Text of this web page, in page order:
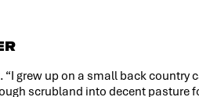
“I grew up on a small back
scrubland into decent pasture